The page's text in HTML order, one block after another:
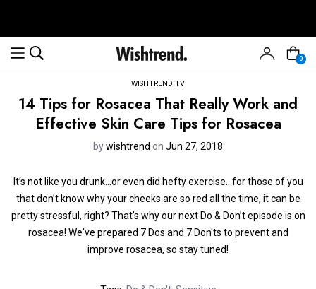
0
WISHTREND TV
14 Tips for Rosacea That Really Work and
Effective Skin Care Tips for Rosacea
bywishtrend on Jun 27, 2018
It’s not like you drunk...or even did hefty exercise...for those of you
that don’t know why your cheeks are so red all the time, it can be
pretty stressful, right? That’s why our next Do & Don’t episode is on
rosacea! We've prepared 7 Dos and 7 Don'ts to prevent and
improve rosacea, so stay tuned!